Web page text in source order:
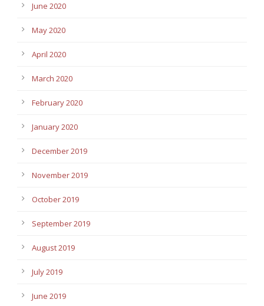
June 2020
May 2020
April 2020
March 2020
February 2020
January 2020
December 2019
November 2019
October 2019
September 2019
August 2019
July 2019
June 2019